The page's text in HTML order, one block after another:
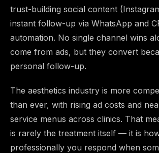
trust-building social content
instant follow-up via WhatsApp and
automation. No single channel wins
come from ads, but they convert
personal follow-up.
The aesthetics industry is more
than ever, with rising ad costs and
service menus across clinics. That
is rarely the treatment itself — it is
professionally you respond when